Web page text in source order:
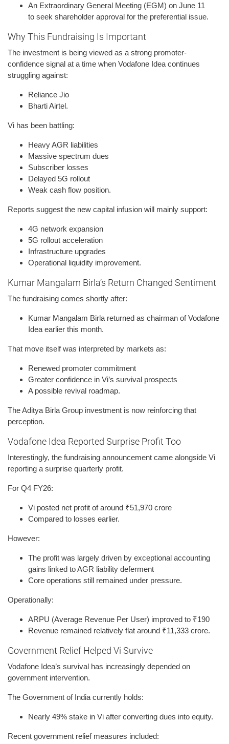
An Extraordinary General Meeting (EGM) on June 11
to seek shareholder approval for the preferential issue.
Why This Fundraising Is Important
The investment is being viewed as a strong promoter-
confidence signal at a time when Vodafone Idea continues
struggling against:
Reliance Jio
Bharti Airtel.
Vi has been battling:
Heavy AGR liabilities
Massive spectrum dues
Subscriber losses
Delayed 5G rollout
Weak cash flow position.
Reports suggest the new capital infusion will mainly support:
4G network expansion
5G rollout acceleration
Infrastructure upgrades
Operational liquidity improvement.
Kumar Mangalam Birla’s Return Changed Sentiment
The fundraising comes shortly after:
Kumar Mangalam Birla returned as chairman of Vodafone
Idea earlier this month.
That move itself was interpreted by markets as:
Renewed promoter commitment
Greater confidence in Vi’s survival prospects
A possible revival roadmap.
The Aditya Birla Group investment is now reinforcing that
perception.
Vodafone Idea Reported Surprise Profit Too
Interestingly, the fundraising announcement came alongside Vi
reporting a surprise quarterly profit.
For Q4 FY26:
Vi posted net profit of around ₹51,970 crore
Compared to losses earlier.
However:
The profit was largely driven by exceptional accounting
gains linked to AGR liability deferment
Core operations still remained under pressure.
Operationally:
ARPU (Average Revenue Per User) improved to ₹190
Revenue remained relatively flat around ₹11,333 crore.
Government Relief Helped Vi Survive
Vodafone Idea’s survival has increasingly depended on
government intervention.
The Government of India currently holds:
Nearly 49% stake in Vi after converting dues into equity.
Recent government relief measures included: